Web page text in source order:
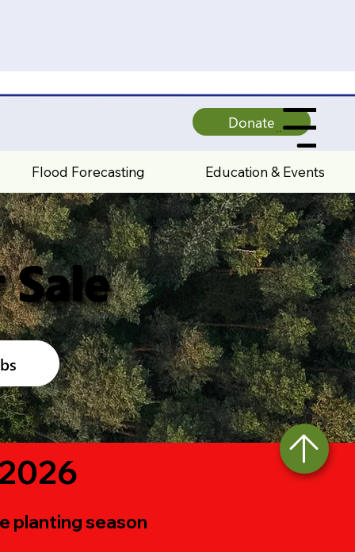
DonateAll Pages
Flood Forecasting Education & Events
Sale
planting season